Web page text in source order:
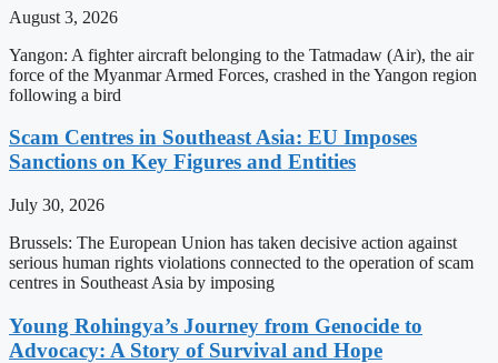
August 3, 2026
Yangon: A fighter aircraft belonging to the Tatmadaw (Air), the air
force of the Myanmar Armed Forces, crashed in the Yangon region
following a bird
Scam Centres in Southeast Asia: EU Imposes
Sanctions on Key Figures and Entities
July 30, 2026
Brussels: The European Union has taken decisive action against
serious human rights violations connected to the operation of scam
centres in Southeast Asia by imposing
Young Rohingya’s Journey from Genocide to
Advocacy: A Story of Survival and Hope